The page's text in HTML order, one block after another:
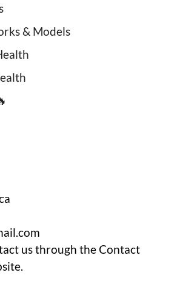
& Models
us through the Contact